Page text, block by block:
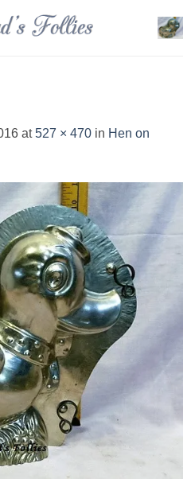
at527 × 470 in Hen on